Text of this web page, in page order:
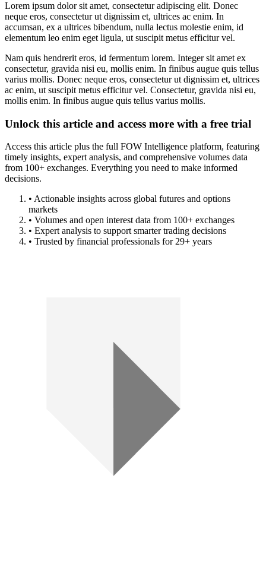
Lorem ipsum dolor sit amet, consectetur adipiscing elit. Donec
neque eros, consectetur ut dignissim et, ultrices ac enim. In
accumsan, ex a ultrices bibendum, nulla lectus molestie enim, id
elementum leo enim eget ligula, ut suscipit metus efficitur vel.
Nam quis hendrerit eros, id fermentum lorem. Integer sit amet ex
consectetur, gravida nisi eu, mollis enim. In finibus augue quis tellus
varius mollis. Donec neque eros, consectetur ut dignissim et, ultrices
ac enim, ut suscipit metus efficitur vel. Consectetur, gravida nisi eu,
mollis enim. In finibus augue quis tellus varius mollis.
Unlock this article and access more with a free trial
Access this article plus the full FOW Intelligence platform, featuring
timely insights, expert analysis, and comprehensive volumes data
from 100+ exchanges. Everything you need to make informed
decisions.
• Actionable insights across global futures and options
markets
• Volumes and open interest data from 100+ exchanges
• Expert analysis to support smarter trading decisions
• Trusted by financial professionals for 29+ years